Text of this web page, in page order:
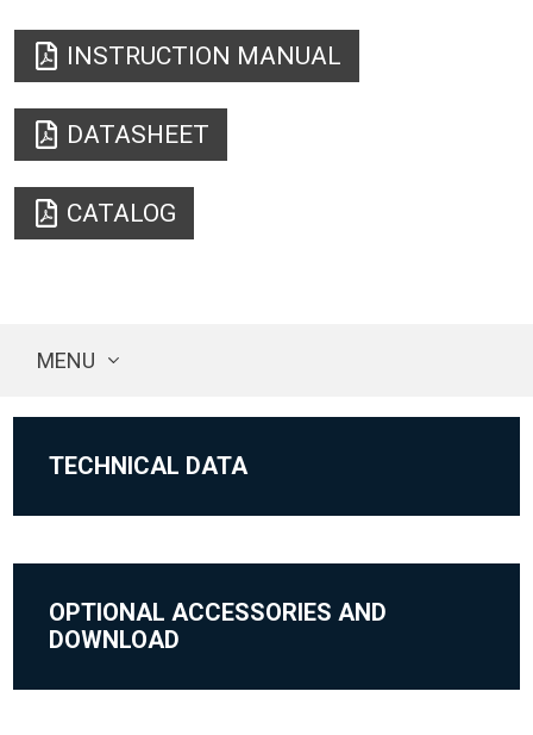
INSTRUCTION MANUAL
DATASHEET
CATALOG
MENU
TECHNICAL DATA
OPTIONAL ACCESSORIES AND
DOWNLOAD